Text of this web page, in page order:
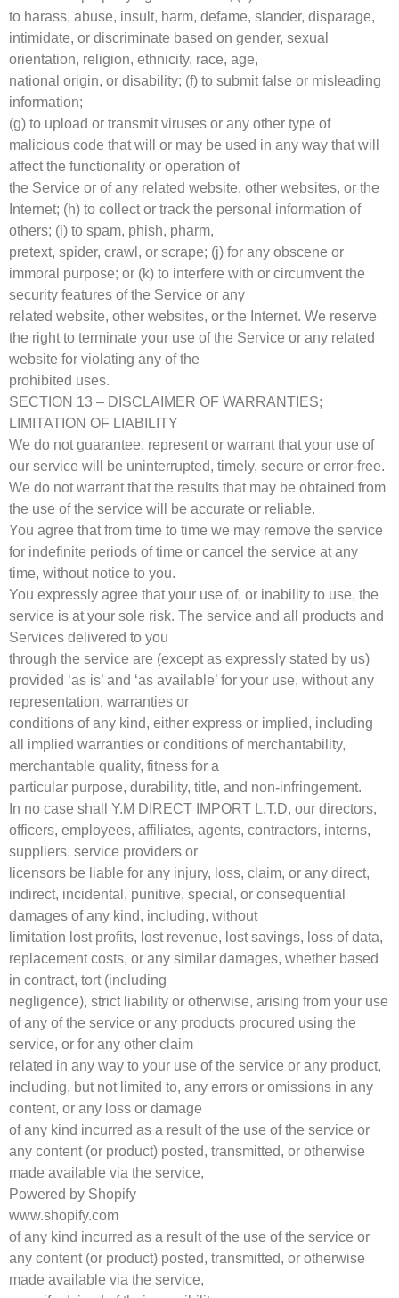
to harass, abuse, insult, harm, defame, slander, disparage,
intimidate, or discriminate based on gender, sexual
orientation, religion, ethnicity, race, age,
national origin, or disability; (f) to submit false or misleading
information;
(g) to upload or transmit viruses or any other type of
malicious code that will or may be used in any way that will
affect the functionality or operation of
the Service or of any related website, other websites, or the
Internet; (h) to collect or track the personal information of
others; (i) to spam, phish, pharm,
pretext, spider, crawl, or scrape; (j) for any obscene or
immoral purpose; or (k) to interfere with or circumvent the
security features of the Service or any
related website, other websites, or the Internet. We reserve
the right to terminate your use of the Service or any related
website for violating any of the
prohibited uses.
SECTION 13 – DISCLAIMER OF WARRANTIES;
LIMITATION OF LIABILITY
We do not guarantee, represent or warrant that your use of
our service will be uninterrupted, timely, secure or error-free.
We do not warrant that the results that may be obtained from
the use of the service will be accurate or reliable.
You agree that from time to time we may remove the service
for indefinite periods of time or cancel the service at any
time, without notice to you.
You expressly agree that your use of, or inability to use, the
service is at your sole risk. The service and all products and
Services delivered to you
through the service are (except as expressly stated by us)
provided ‘as is’ and ‘as available’ for your use, without any
representation, warranties or
conditions of any kind, either express or implied, including
all implied warranties or conditions of merchantability,
merchantable quality, fitness for a
particular purpose, durability, title, and non-infringement.
In no case shall Y.M DIRECT IMPORT L.T.D, our directors,
officers, employees, affiliates, agents, contractors, interns,
suppliers, service providers or
licensors be liable for any injury, loss, claim, or any direct,
indirect, incidental, punitive, special, or consequential
damages of any kind, including, without
limitation lost profits, lost revenue, lost savings, loss of data,
replacement costs, or any similar damages, whether based
in contract, tort (including
negligence), strict liability or otherwise, arising from your use
of any of the service or any products procured using the
service, or for any other claim
related in any way to your use of the service or any product,
including, but not limited to, any errors or omissions in any
content, or any loss or damage
of any kind incurred as a result of the use of the service or
any content (or product) posted, transmitted, or otherwise
made available via the service,
Powered by Shopify
www.shopify.com
of any kind incurred as a result of the use of the service or
any content (or product) posted, transmitted, or otherwise
made available via the service,